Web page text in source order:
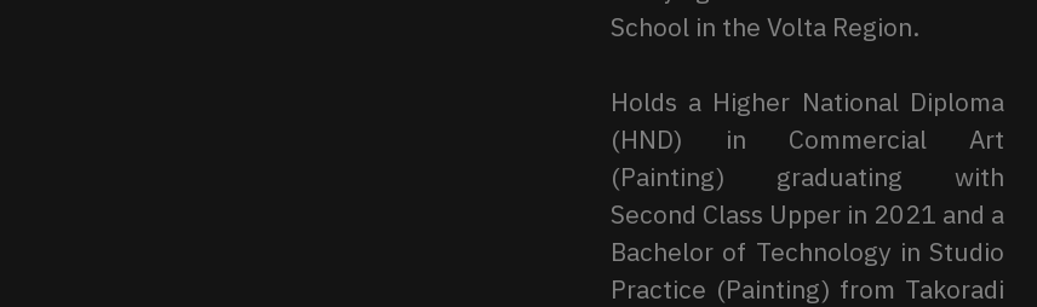
School in the Volta Region.
Holds a Higher National Diploma
(HND) in Commercial Art
(Painting) graduating with
Second Class Upper in 2021 and a
Bachelor of Technology in Studio
Practice (Painting) from Takoradi